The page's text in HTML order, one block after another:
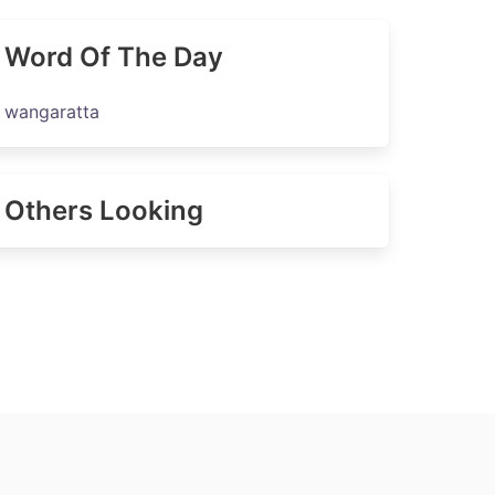
Word Of The Day
wangaratta
Others Looking